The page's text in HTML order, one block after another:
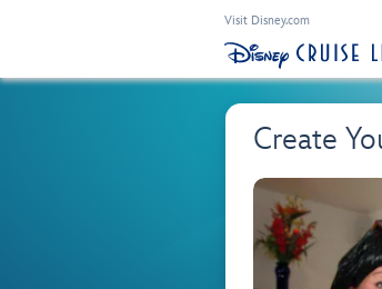
Visit Disney.com
Create